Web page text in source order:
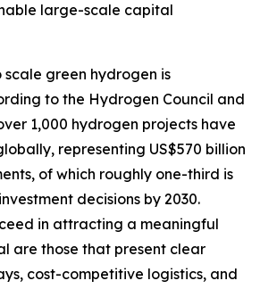
large-scale capital
green hydrogen is
to the Hydrogen Council and
1,000 hydrogen projects have
representing US$570 billion
of which roughly one-third is
decisions by 2030.
in attracting a meaningful
are those that present clear
cost-competitive logistics, and